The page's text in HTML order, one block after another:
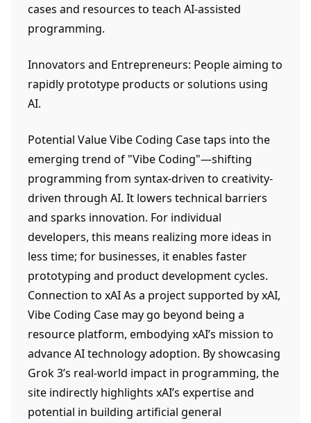
cases and resources to teach AI-assisted
programming.
Innovators and Entrepreneurs: People aiming to
rapidly prototype products or solutions using
AI.
Potential Value Vibe Coding Case taps into the
emerging trend of "Vibe Coding"—shifting
programming from syntax-driven to creativity-
driven through AI. It lowers technical barriers
and sparks innovation. For individual
developers, this means realizing more ideas in
less time; for businesses, it enables faster
prototyping and product development cycles.
Connection to xAI As a project supported by xAI,
Vibe Coding Case may go beyond being a
resource platform, embodying xAI’s mission to
advance AI technology adoption. By showcasing
Grok 3’s real-world impact in programming, the
site indirectly highlights xAI’s expertise and
potential in building artificial general